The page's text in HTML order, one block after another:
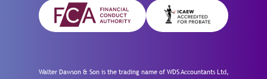
Walter Dawson & Son is the trading name of WDS Accountants Ltd,